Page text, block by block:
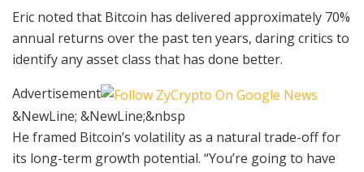
Eric noted that Bitcoin has delivered approximately 70%
annual returns over the past ten years, daring critics to
identify any asset class that has done better.
Advertisement
&NewLine; &NewLine;&nbsp
He framed Bitcoin’s volatility as a natural trade-off for
its long-term growth potential. “You’re going to have